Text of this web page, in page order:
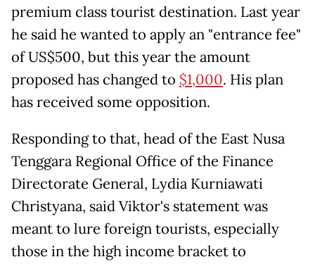
premium class tourist destination. Last year
he said he wanted to apply an "entrance fee"
of US$500, but this year the amount
proposed has changed to $1,000. His plan
has received some opposition.
Responding to that, head of the East Nusa
Tenggara Regional Office of the Finance
Directorate General, Lydia Kurniawati
Christyana, said Viktor's statement was
meant to lure foreign tourists, especially
those in the high income bracket to